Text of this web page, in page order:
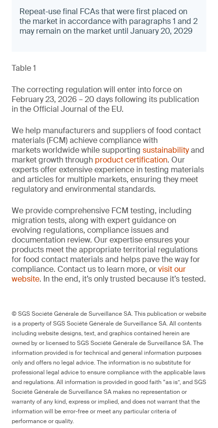
Repeat-use final FCAs that were first placed on
the market in accordance with paragraphs 1 and 2
may remain on the market until January 20, 2029
Table 1
The correcting regulation will enter into force on
February 23, 2026 – 20 days following its publication
in the Official Journal of the EU.
We help manufacturers and suppliers of food contact
materials (FCM) achieve compliance with
markets worldwide while supporting sustainabilityand
market growth through product certification. Our
experts offer extensive experience in testing materials
and articles for multiple markets, ensuring they meet
regulatory and environmental standards.
We provide comprehensive FCM testing, including
migration tests, along with expert guidance on
evolving regulations, compliance issues and
documentation review. Our expertise ensures your
products meet the appropriate territorial regulations
for food contact materials and helps pave the way for
compliance. Contact us to learn more, orvisit our
website. In the end, it’s only trusted because it’s tested.
© SGS Société Générale de Surveillance SA. This publication or website
is a property of SGS Société Générale de Surveillance SA. All contents
including website designs, text, and graphics contained herein are
owned by or licensed to SGS Société Générale de Surveillance SA. The
information provided is for technical and general information purposes
only and offers no legal advice. The information is no substitute for
professional legal advice to ensure compliance with the applicable laws
and regulations. All information is provided in good faith “as is”, and SGS
Société Générale de Surveillance SA makes no representation or
warranty of any kind, express or implied, and does not warrant that the
information will be error-free or meet any particular criteria of
performance or quality.